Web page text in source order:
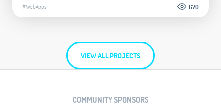
#WebApps 670
VIEW ALL PROJECTS
COMMUNITY SPONSORS